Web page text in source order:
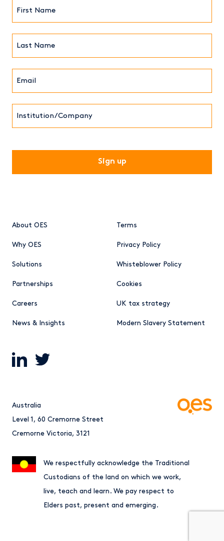
About OES
Why OES
Solutions
Partnerships
Careers
News & Insights
Terms
Privacy Policy
Whisteblower Policy
Cookies
UK tax strategy
Modern Slavery Statement
We respectfully acknowledge the Traditional
Custodians of the land on which we work,
live, teach and learn. We pay respect to
Elders past, present and emerging.
Australia
Level 1, 60 Cremorne Street
Cremorne Victoria, 3121